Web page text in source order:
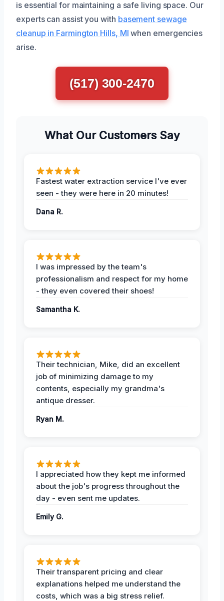
is essential for maintaining a safe living space. Our
experts can assist you with basement sewage
cleanup in Farmington Hills, MI when emergencies
arise.
(517) 300-2470
What Our Customers Say
Fastest water extraction service I've ever
seen - they were here in 20 minutes!
Dana R.
I was impressed by the team's
professionalism and respect for my home
- they even covered their shoes!
Samantha K.
Their technician, Mike, did an excellent
job of minimizing damage to my
contents, especially my grandma's
antique dresser.
Ryan M.
I appreciated how they kept me informed
about the job's progress throughout the
day - even sent me updates.
Emily G.
Their transparent pricing and clear
explanations helped me understand the
costs, which was a big stress relief.